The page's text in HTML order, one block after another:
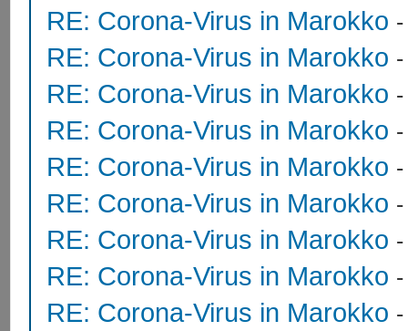
RE: Corona-Virus in Marokko
RE: Corona-Virus in Marokko
RE: Corona-Virus in Marokko
RE: Corona-Virus in Marokko
RE: Corona-Virus in Marokko
RE: Corona-Virus in Marokko
RE: Corona-Virus in Marokko
RE: Corona-Virus in Marokko
RE: Corona-Virus in Marokko